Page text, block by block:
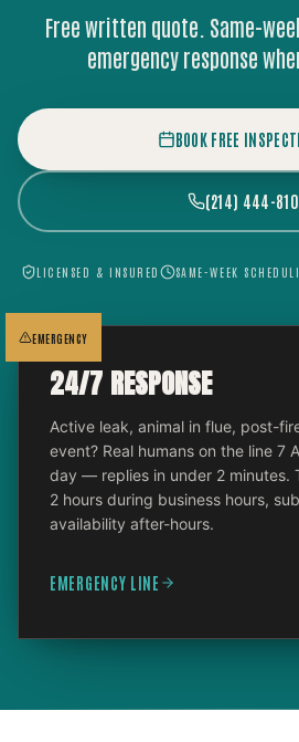
Free written quote. Same-
emergency response
BOOK FREE
(214) 444-
LICENSED & INSURED SAME-WEEK
EMERGENCY
24/7 RESPONSE
Active leak, animal in flue, post-
event? Real humans on the line 7
day — replies in under 2 minutes.
2 hours during business hours,
availability after-hours.
EMERGENCY LINE